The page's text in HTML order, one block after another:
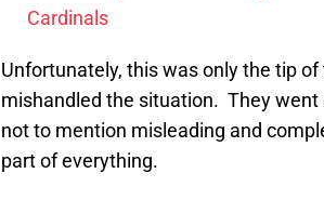
Cardinals
Unfortunately, this was only the tip
mishandled the situation. They
not to mention misleading and
part of everything.